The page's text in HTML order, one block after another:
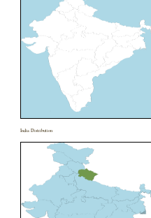
India Distribution